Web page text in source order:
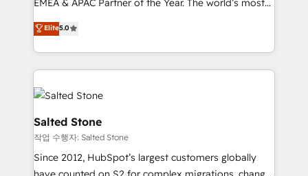
based engagements and ongoing RevOps
partnerships, we guide organizations through the
revenue maturity model - delivering the right
improvements at the right time so operations
evolve strategically and sustainably as the business
grows.
EMEA & APAC Partner of the Year. The world’s most
experienced and fully accredited HubSpot Solutions
Partner. 🚀 With 2,750+ HubSpot projects delivered
and 370+ specialists across EMEA, APAC and NAM,
we de-risk complex CRM programmes and
accelerate ROI across every HubSpot Hub. 🧭 From
multi-region migrations to AI-powered automation,
we turn complexity into clarity, human at global
scale. 🏆 HubSpot’s CEO called us “the partner of the
future.” Others agree it is proof of trust built through
measurable impact.
Elite5.0
Salted Stone
작업 수행자: Salted Stone
Since 2012, HubSpot’s largest customers globally